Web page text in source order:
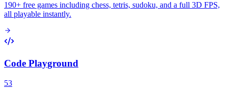
190+ free games including chess, tetris, sudoku, and a full 3D FPS,
all playable instantly.
Code Playground
53